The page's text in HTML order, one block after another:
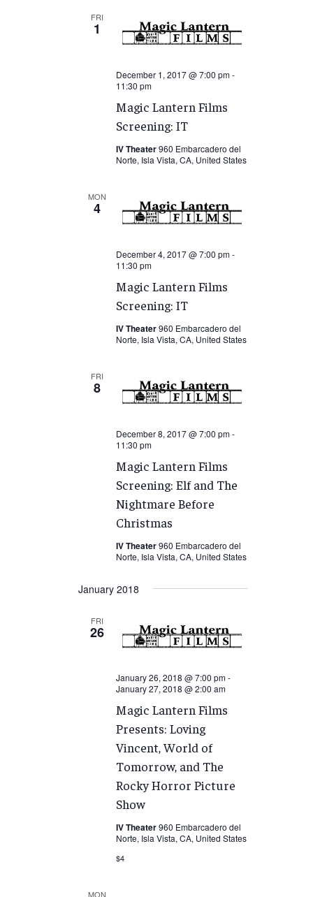
FRI
1
December 1, 2017 @ 7:00 pm-
11:30 pm
Magic Lantern Films
Screening: IT
IV Theater960 Embarcadero del
Norte, Isla Vista, CA, United States
MON
4
December 4, 2017 @ 7:00 pm-
11:30 pm
Magic Lantern Films
Screening: IT
IV Theater960 Embarcadero del
Norte, Isla Vista, CA, United States
FRI
8
December 8, 2017 @ 7:00 pm-
11:30 pm
Magic Lantern Films
Screening: Elf and The
Nightmare Before
Christmas
IV Theater960 Embarcadero del
Norte, Isla Vista, CA, United States
January 2018
FRI
26
January 26, 2018 @ 7:00 pm-
January 27, 2018 @ 2:00 am
Magic Lantern Films
Presents: Loving
Vincent, World of
Tomorrow, and The
Rocky Horror Picture
Show
IV Theater960 Embarcadero del
Norte, Isla Vista, CA, United States
$4
MON